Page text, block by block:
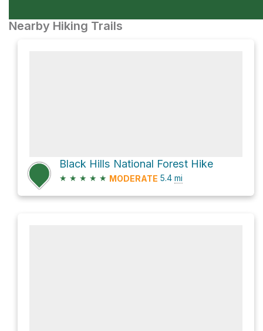
Nearby Hiking Trails
Black Hills National Forest Hike
★ ★ ★ ★ ★ MODERATE 5.4 mi